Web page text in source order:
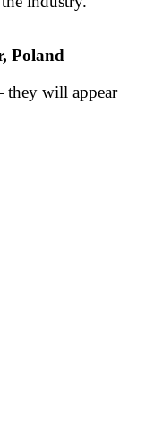
Poland
they will appear